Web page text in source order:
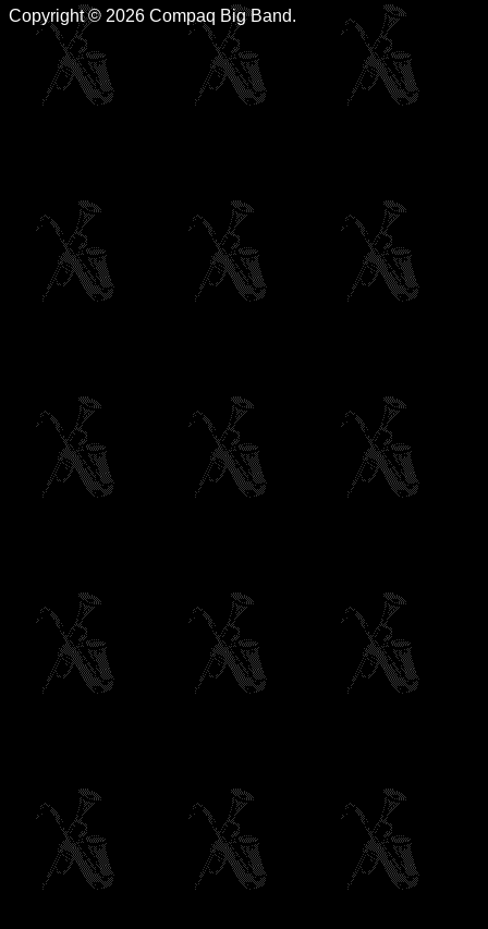
Copyright © 2026 Compaq Big Band.